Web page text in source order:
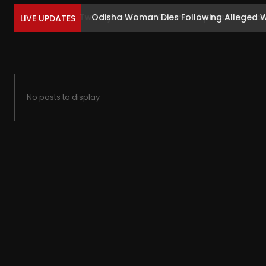
LIVE UPDATES Odisha Woman Dies Following Alleged
No posts to display